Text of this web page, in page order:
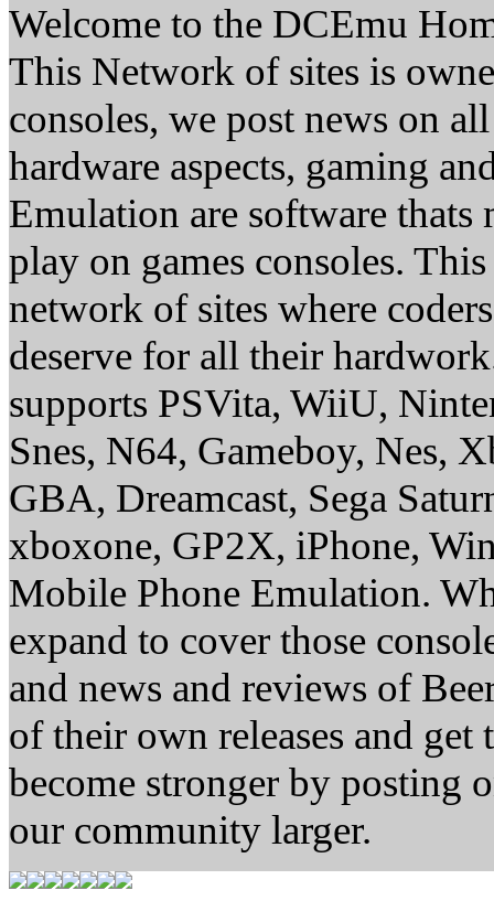
Welcome to the DCEmu
This Network of sites is
consoles, we post news on
hardware aspects, gaming
Emulation are software thats
play on games consoles.
network of sites where
deserve for all their
supports PSVita, WiiU,
Snes, N64, Gameboy, Nes,
GBA, Dreamcast, Sega
xboxone, GP2X, iPhone,
Mobile Phone Emulation.
expand to cover those
and news and reviews of
of their own releases and
become stronger by posting
our community larger.